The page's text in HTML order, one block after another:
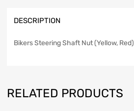
DESCRIPTION
Bikers Steering Shaft Nut (Yellow, Red)
RELATED PRODUCTS